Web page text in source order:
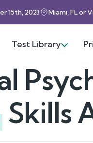
15th, 2023 Miami, FL or
Test Library
Skills